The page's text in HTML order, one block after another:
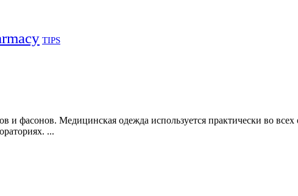
TIPS
фасонов. Медицинская одежда используется практически во
...